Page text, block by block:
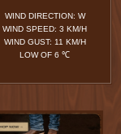
WIND DIRECTION: W
WIND SPEED: 3 KM/H
WIND GUST: 11 KM/H
LOW OF 6 ℃